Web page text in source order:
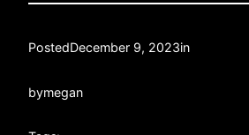
PostedDecember 9, 2023in
bymegan